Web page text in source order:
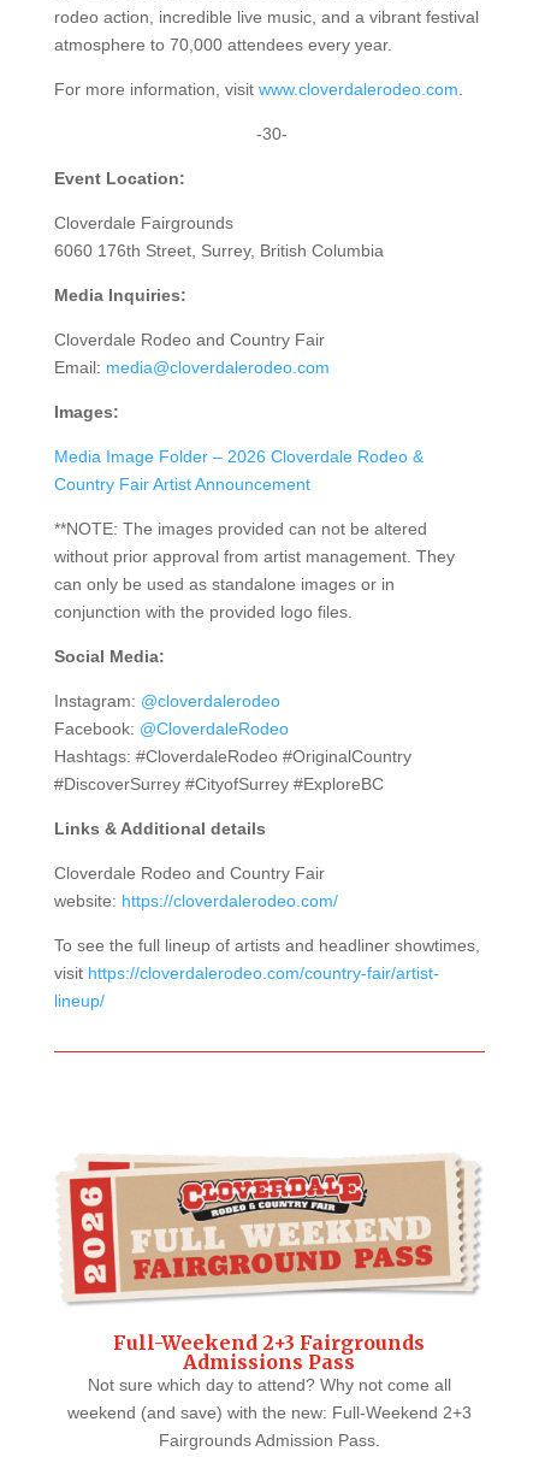
rodeo action, incredible live music, and a vibrant festival
atmosphere to 70,000 attendees every year.
For more information, visit www.cloverdalerodeo.com
-30-
Event Location:
Cloverdale Fairgrounds
6060 176th Street, Surrey, British Columbia
Media Inquiries:
Cloverdale Rodeo and Country Fair
Email: media@cloverdalerodeo.com
Images:
Media Image Folder – 2026 Cloverdale Rodeo &
Country Fair Artist Announcement
**NOTE: The images provided can not be altered
without prior approval from artist management. They
can only be used as standalone images or in
conjunction with the provided logo files.
Social Media:
Instagram: @cloverdalerodeo
Facebook: @CloverdaleRodeo
Hashtags: #CloverdaleRodeo #OriginalCountry
#DiscoverSurrey #CityofSurrey #ExploreBC
Links & Additional details
Cloverdale Rodeo and Country Fair
website: https://cloverdalerodeo.com/
To see the full lineup of artists and headliner showtimes,
visit https://cloverdalerodeo.com/country-fair/artist-
lineup/
Full-Weekend 2+3 Fairgrounds
Admissions Pass
Not sure which day to attend? Why not come all
weekend (and save) with the new: Full-Weekend 2+3
Fairgrounds Admission Pass.